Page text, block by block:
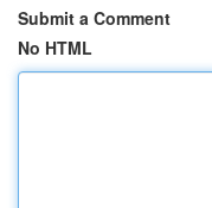
Submit a Comment
No HTML